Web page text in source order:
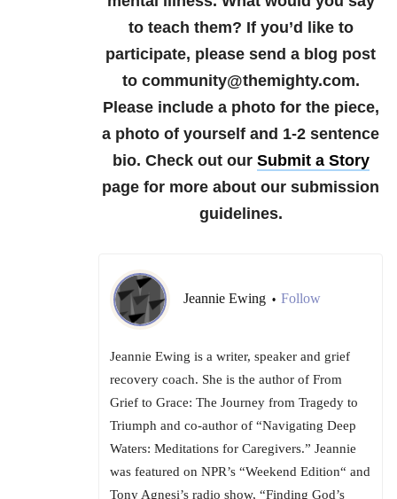
to teach them? If you’d like to
participate, please send a blog post
to community@themighty.com.
Please include a photo for the piece,
a photo of yourself and 1-2 sentence
bio. Check out our Submit a Story
page for more about our submission
guidelines.
Jeannie Ewing • Follow
Jeannie Ewing is a writer, speaker and grief
recovery coach. She is the author of From
Grief to Grace: The Journey from Tragedy to
Triumph and co-author of “Navigating Deep
Waters: Meditations for Caregivers.” Jeannie
was featured on NPR’s “Weekend Edition“ and
Tony Agnesi’s radio show, “Finding God’s